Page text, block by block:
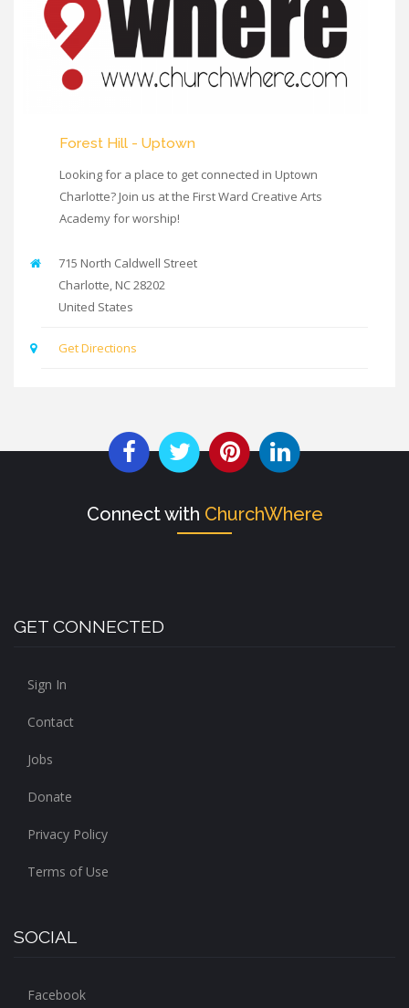
Forest Hill - Uptown
Looking for a place to get connected in Uptown
Charlotte? Join us at the First Ward Creative Arts
Academy for worship!
715 North Caldwell Street
Charlotte NC28202
United States
Get Directions
Connect with ChurchWhere
GET CONNECTED
Sign In
Contact
Jobs
Donate
Privacy Policy
Terms of Use
SOCIAL
Facebook